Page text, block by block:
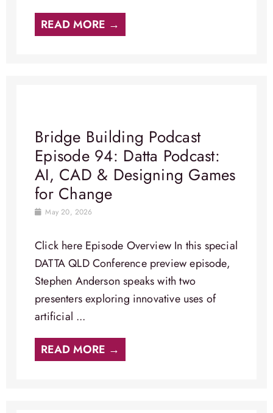
READ MORE →
Bridge Building Podcast
Episode 94: Datta Podcast:
AI, CAD & Designing Games
for Change
May 20, 2026
Click here Episode Overview​ In this special
DATTA QLD Conference preview episode,
Stephen Anderson speaks with two
presenters exploring innovative uses of
artificial ...
READ MORE →